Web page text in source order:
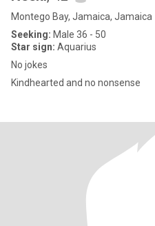
Montego Bay, Jamaica, Jamaica
Seeking: Male 36 - 50
Star sign: Aquarius
No jokes
Kindhearted and no nonsense